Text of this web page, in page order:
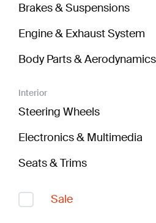
Brakes & Suspensions
Engine & Exhaust System
Body Parts & Aerodynamics
Interior
Steering Wheels
Electronics & Multimedia
Seats & Trims
Sale